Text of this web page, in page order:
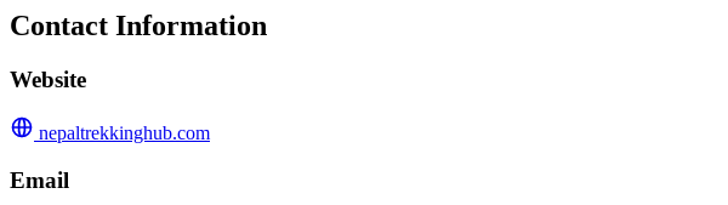
Contact Information
Website
nepaltrekkinghub.com
Email